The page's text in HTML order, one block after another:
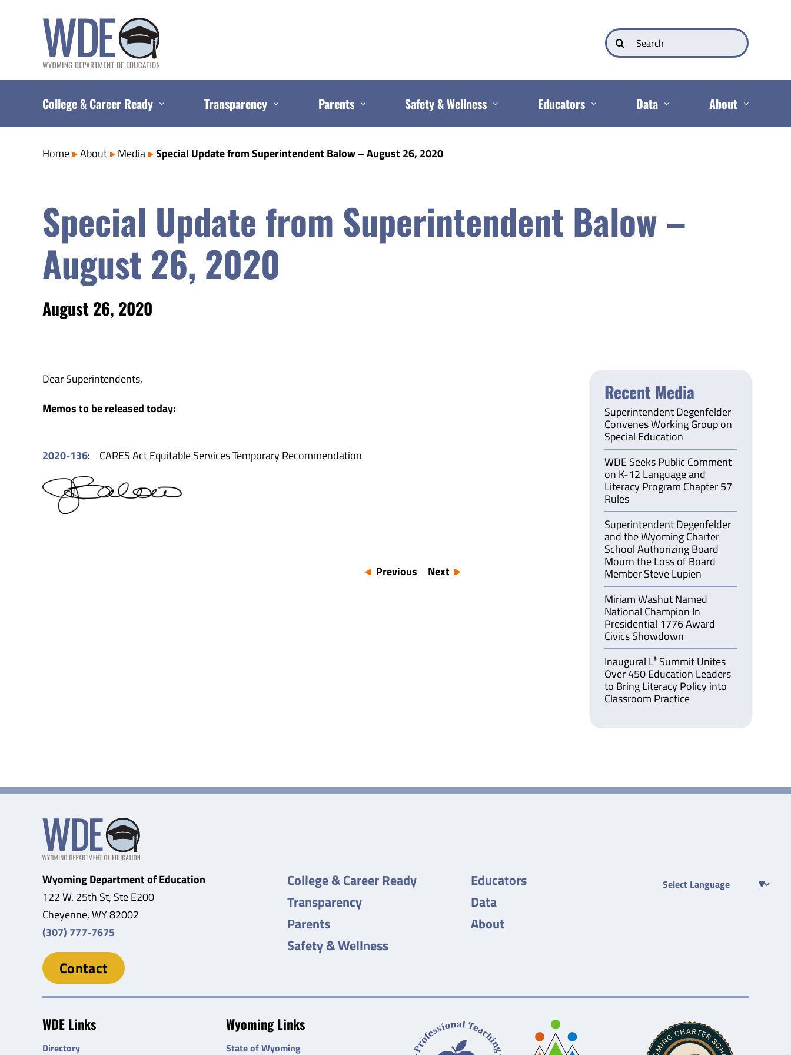
Search
for:
College & Career Ready Transparency Parents Safety & Wellness Educators Data About
Home About Media Special Update from Superintendent Balow – August 26, 2020
Special Update from Superintendent Balow –
August 26, 2020
August 26, 2020
Dear Superintendents,
Memos to be released today:
2020-136: CARES Act Equitable Services Temporary Recommendation
Previous Next
Recent Media
Superintendent Degenfelder
Convenes Working Group on
Special Education
WDE Seeks Public Comment
on K-12 Language and
Literacy Program Chapter 57
Rules
Superintendent Degenfelder
and the Wyoming Charter
School Authorizing Board
Mourn the Loss of Board
Member Steve Lupien
Miriam Washut Named
National Champion In
Presidential 1776 Award
Civics Showdown
Inaugural L³ Summit Unites
Over 450 Education Leaders
to Bring Literacy Policy into
Classroom Practice
Wyoming Department of Education
122 W. 25th St, Ste E200
Cheyenne, WY 82002
(307) 777-7675
Contact
College & Career Ready
Transparency
Parents
Safety & Wellness
Educators
Data
About
WDE Links
Directory
Wyoming Links
State of Wyoming